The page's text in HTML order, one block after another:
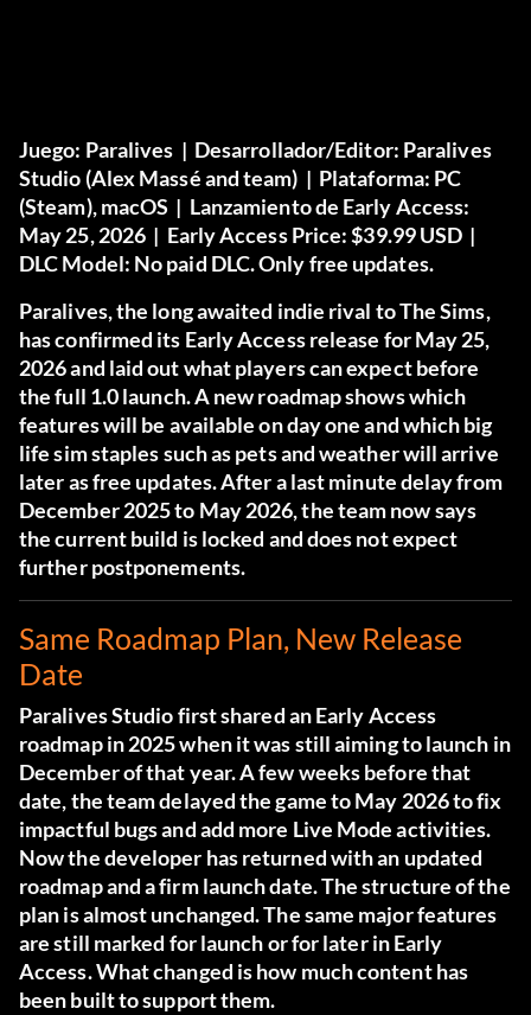
Juego: Paralives | Desarrollador/Editor: Paralives
Studio (Alex Massé and team) | Plataforma: PC
(Steam), macOS | Lanzamiento de Early Access:
May 25, 2026 | Early Access Price:$39.99 USD |
DLC Model: No paid DLC. Only free updates.
Paralives, the long awaited indie rival to The Sims,
has confirmed its Early Access release for May 25,
2026 and laid out what players can expect before
the full 1.0 launch. A new roadmap shows which
features will be available on day one and which big
life sim staples such as pets and weather will arrive
later as free updates. After a last minute delay from
December 2025 to May 2026, the team now says
the current build is locked and does not expect
further postponements.
Same Roadmap Plan, New Release
Date
Paralives Studio first shared an Early Access
roadmap in 2025 when it was still aiming to launch in
December of that year. A few weeks before that
date, the team delayed the game to May 2026 to fix
impactful bugs and add more Live Mode activities.
Now the developer has returned with an updated
roadmap and a firm launch date. The structure of the
plan is almost unchanged. The same major features
are still marked for launch or for later in Early
Access. What changed is how much content has
been built to support them.